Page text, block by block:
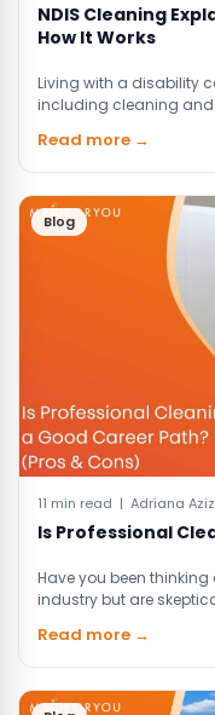
NDIS Cleaning
How It Works
Living with a disability
including cleaning
Read more →
Blog
11 min read | Adriana Aziz
Is Professional
Have you been
industry but are
Read more →